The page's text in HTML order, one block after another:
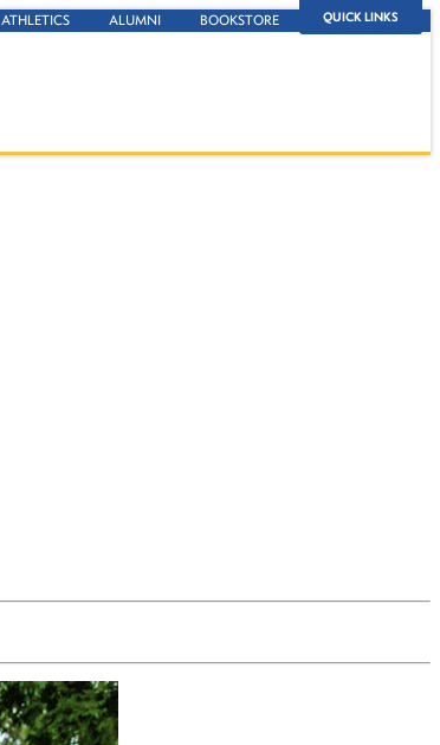
QUICK LINKS
ATHLETICS ALUMNI BOOKSTORE